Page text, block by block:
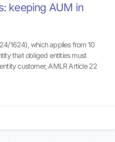
keeping AUM in
1624), which applies from 10
that obliged entities must
customer, AMLR Article 22